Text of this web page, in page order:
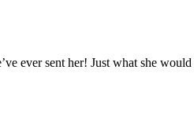
ever sent her! Just what she